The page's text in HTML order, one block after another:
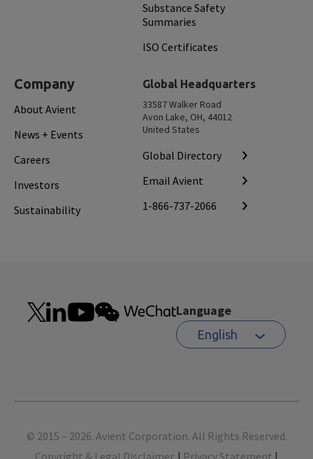
Substance Safety
Summaries
ISO Certificates
Company
About Avient
News + Events
Careers
Investors
Sustainability
Global Headquarters
33587 Walker Road
Avon Lake, OH, 44012
United States
Global Directory
Email Avient
1-866-737-2066
Language
English
Footer
© 2015 – 2026. Avient Corporation. All Rights Reserved.
Copyright & Legal Disclaimer. | Privacy Statement |